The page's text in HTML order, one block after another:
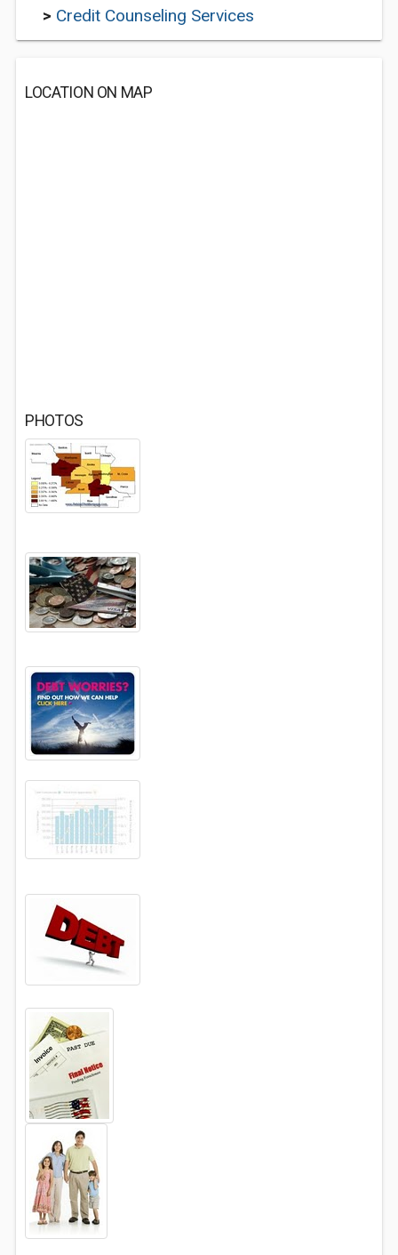
> Credit Counseling Services
LOCATION ON MAP
PHOTOS